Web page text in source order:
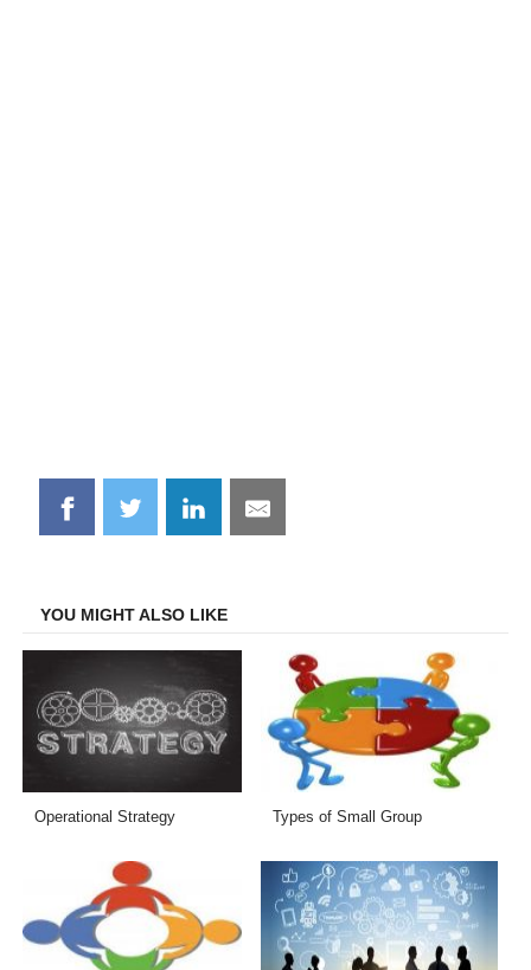
Share
on
Share
on
Share
on
Share
on
YOU MIGHT ALSO LIKE
Operational Strategy Types of Small Group